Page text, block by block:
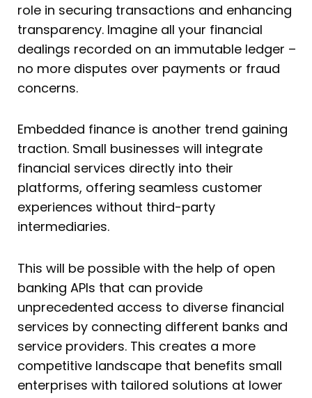
role in securing transactions and enhancing
transparency. Imagine all your financial
dealings recorded on an immutable ledger –
no more disputes over payments or fraud
concerns.
Embedded finance is another trend gaining
traction. Small businesses will integrate
financial services directly into their
platforms, offering seamless customer
experiences without third-party
intermediaries.
This will be possible with the help of open
banking APIs that can provide
unprecedented access to diverse financial
services by connecting different banks and
service providers. This creates a more
competitive landscape that benefits small
enterprises with tailored solutions at lower